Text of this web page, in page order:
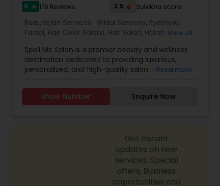
Waxing
5 star 116 Reviews 2.5 Sulekha score
Beautician Services: Bridal Services, Eyebrow,
Facial, Hair Color Salons, Hair Salon, Hairstylist,
Draping Services ,Threading,Waxing,Wedding
Makeup Artists
View all
Spoil Me Salon is a premier beauty and wellness
destination dedicated to providing luxurious,
personalized, and high-quality salon services.
expert stylists and beauty professionals offer a
wide range of services, including haircuts, styling,
to create a relaxing and rejuvenating experience
for every client. Using top-quality products and
the latest beauty techniques, we ensure that
each service is tailored to meet individual needs
and preferences. Whether you're looking for a
Read more
Show Number Enquire Now
Get instant
updates on new
services, Special
offers, Business
opportunities and